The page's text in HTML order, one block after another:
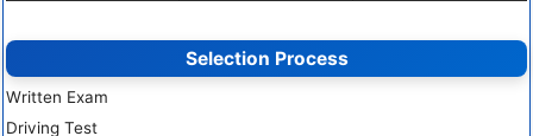
Selection Process
Written Exam
Driving Test